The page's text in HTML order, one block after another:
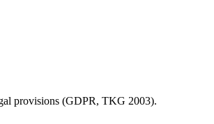
provisions (GDPR, TKG 2003).